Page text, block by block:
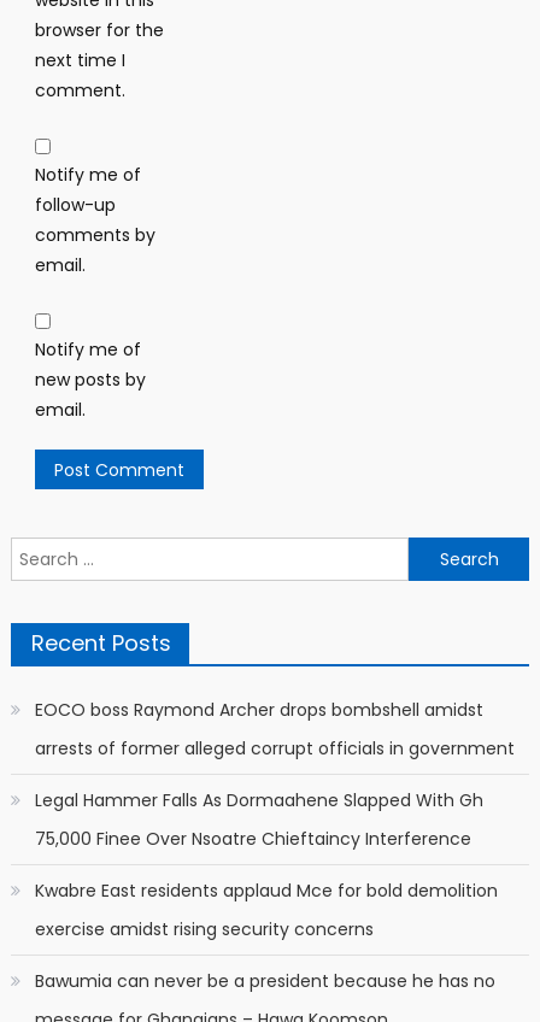
browser for the
next time I
comment.
Notify me of
follow-up
comments by
email.
Notify me of
new posts by
email.
Search
for:
Recent Posts
EOCO boss Raymond Archer drops bombshell amidst
arrests of former alleged corrupt officials in government
Legal Hammer Falls As Dormaahene Slapped With Gh
75,000 Finee Over Nsoatre Chieftaincy Interference
Kwabre East residents applaud Mce for bold demolition
exercise amidst rising security concerns
Bawumia can never be a president because he has no